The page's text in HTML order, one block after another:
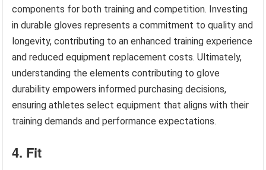
components for both training and competition. Investing
in durable gloves represents a commitment to quality and
longevity, contributing to an enhanced training experience
and reduced equipment replacement costs. Ultimately,
understanding the elements contributing to glove
durability empowers informed purchasing decisions,
ensuring athletes select equipment that aligns with their
training demands and performance expectations.
4. Fit